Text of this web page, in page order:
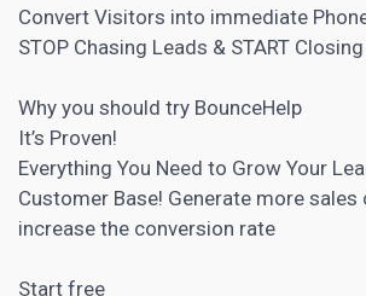
Convert Visitors into immediate
STOP Chasing Leads & START
Why you should try BounceHelp
It’s Proven!
Everything You Need to Grow Your
Customer Base! Generate more sales
increase the conversion rate
Start free